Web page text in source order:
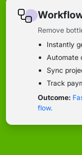
Remove
Instantly
Automate
Sync
Track
Outcome:
flow.